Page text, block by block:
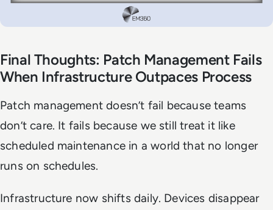
Final Thoughts: Patch Management Fails
When Infrastructure Outpaces Process
Patch management doesn’t fail because teams
don’t care. It fails because we still treat it like
scheduled maintenance in a world that no longer
runs on schedules.
Infrastructure now shifts daily. Devices disappear